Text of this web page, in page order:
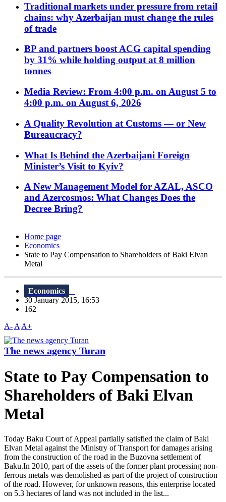
Traditional markets under pressure from retail
chains: why Azerbaijan must change the rules
of trade
BP and partners boost ACG capital spending
by 31% while holding output at 8 million
tonnes
Media Review: From 4:00 p.m. on August 5 to
4:00 p.m. on August 6, 2026
A Quality Revolution at Customs — or New
Bureaucracy?
What Is Behind the Azerbaijani Foreign
Minister’s Visit to Kyiv?
A New Management Model for AZAL, ASCO
and Azercosmos: What Changes Does the
Decree Bring?
Home page
Economics
State to Pay Compensation to Shareholders of Baki Elvan
Metal
Economics
30 January 2015, 16:53
162
A- A A+
The news agency Turan
State to Pay Compensation to
Shareholders of Baki Elvan
Metal
Today Baku Court of Appeal partially satisfied the claim of Baki
Elvan Metal against the Ministry of Transport for damages arising
from the construction of the road in the Buzovna settlement of
Baku.In 2010, part of the assets of the former plant processing non-
ferrous metals was demolished as part of the project of construction
of the road. However, for unknown reasons, this enterprise located
on 5.3 hectares of land was not included in the list...